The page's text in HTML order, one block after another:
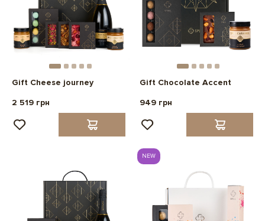
Gift Cheese journey
2 519 грн
Gift Chocolate Accent
949 грн
NEW